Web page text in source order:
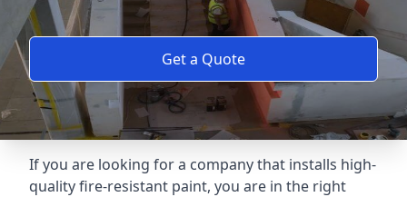
Get a Quote
If you are looking for a company that installs high-
quality fire-resistant paint, you are in the right